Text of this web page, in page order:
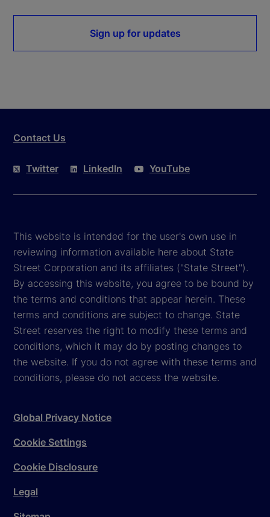
Sign up for updates
Contact Us
Twitter LinkedIn YouTube
This website is intended for the user's own use in
reviewing information available here about State
Street Corporation and its affiliates ("State Street").
By accessing this website, you agree to be bound by
the terms and conditions that appear herein. These
terms and conditions are subject to change. State
Street reserves the right to modify these terms and
conditions, which it may do by posting changes to
the website. If you do not agree with these terms and
conditions, please do not access the website.
Global Privacy Notice
Cookie Settings
Cookie Disclosure
Legal